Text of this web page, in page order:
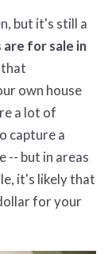
but it's still a
are for sale in
own house
a lot of
capture a
-- but in areas
it's likely that
for your